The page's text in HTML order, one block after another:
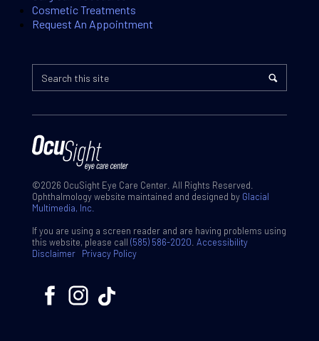
Cosmetic Treatments
Request An Appointment
©2026 OcuSight Eye Care Center. All Rights Reserved.
Ophthalmology website maintained and designed by Glacial
Multimedia, Inc.
If you are using a screen reader and are having problems using
this website, please call (585) 586-2020 Accessibility
Disclaimer
Privacy Policy